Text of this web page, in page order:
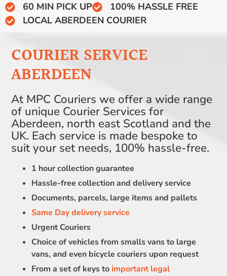
60 MIN PICK UP
100% HASSLE FREE
LOCAL ABERDEEN COURIER
COURIER SERVICE
ABERDEEN
At MPC Couriers we offer a wide range
of unique Courier Services for
Aberdeen, north east Scotland and the
UK. Each service is made bespoke to
suit your set needs, 100% hassle-free.
1 hour collection guarantee
Hassle-free collection and delivery service
Documents, parcels, large items and pallets
Same Day delivery service
Urgent Couriers
Choice of vehicles from smalls vans to large
vans, and even bicycle couriers upon request
From a set of keys to important legal